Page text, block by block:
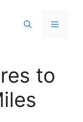
Menu
to